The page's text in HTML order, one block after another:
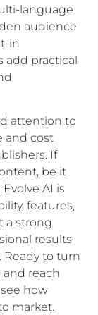
language
audience
in
add practical
attention to
and cost
If
be it
AI is
features,
a strong
results
to turn
reach
how
market.